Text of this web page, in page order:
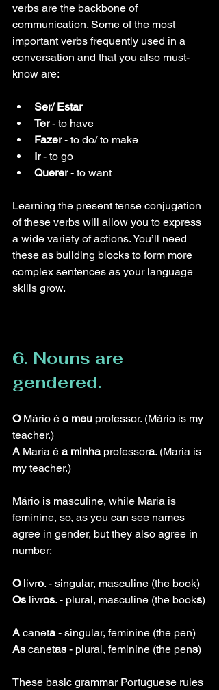
verbs are the backbone of
communication. Some of the most
important verbs frequently used in a
conversation and that you also must-
know are:
Ser/ Estar
Ter - to have
Fazer - to do/ to make
Ir - to go
Querer - to want
Learning the present tense conjugation
of these verbs will allow you to express
a wide variety of actions. You’ll need
these as building blocks to form more
complex sentences as your language
skills grow.
6. Nouns are
gendered.
O Mário é o meu professor. (Mário is my
teacher.)
A Maria é a minha professora. (Maria is
my teacher.)
Mário is masculine, while Maria is
feminine, so, as you can see names
agree in gender, but they also agree in
number:
O livro. - singular, masculine (the book)
Os livros. - plural, masculine (the books)
A caneta - singular, feminine (the pen)
As canetas - plural, feminine (the pens)
These basic grammar Portuguese rules